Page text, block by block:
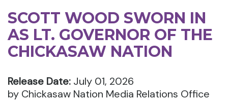
SCOTT WOOD SWORN IN
AS LT. GOVERNOR OF THE
CHICKASAW NATION
Release Date: July 01, 2026
by Chickasaw Nation Media Relations Office